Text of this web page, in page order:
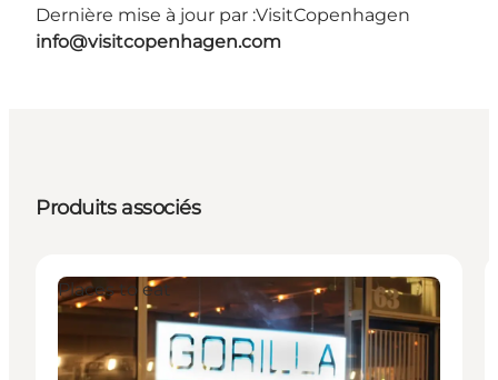
Dernière mise à jour par :VisitCopenhagen
info@visitcopenhagen.com
Produits associés
Places to eat